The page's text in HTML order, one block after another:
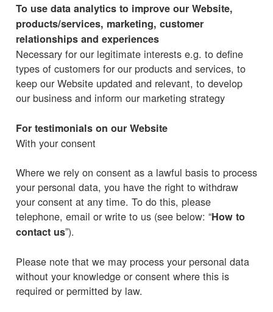
To use data analytics to improve our Website,
products/services, marketing, customer
relationships and experiences
Necessary for our legitimate interests e.g. to define
types of customers for our products and services, to
keep our Website updated and relevant, to develop
our business and inform our marketing strategy
For testimonials on our Website
With your consent
Where we rely on consent as a lawful basis to process
your personal data, you have the right to withdraw
your consent at any time. To do this, please
telephone, email or write to us (see below: “How to
contact us”).
Please note that we may process your personal data
without your knowledge or consent where this is
required or permitted by law.